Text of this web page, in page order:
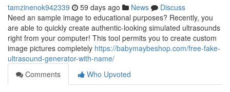
tamzinenok942339 59 days ago News
Discuss
Need an sample image to educational purposes? Recently, you
are able to quickly create authentic-looking simulated ultrasounds
right from your computer! This tool permits you to create custom
image pictures completely https://babymaybeshop.com/free-fake-
ultrasound-generator-with-name/
Comments
Who Upvoted